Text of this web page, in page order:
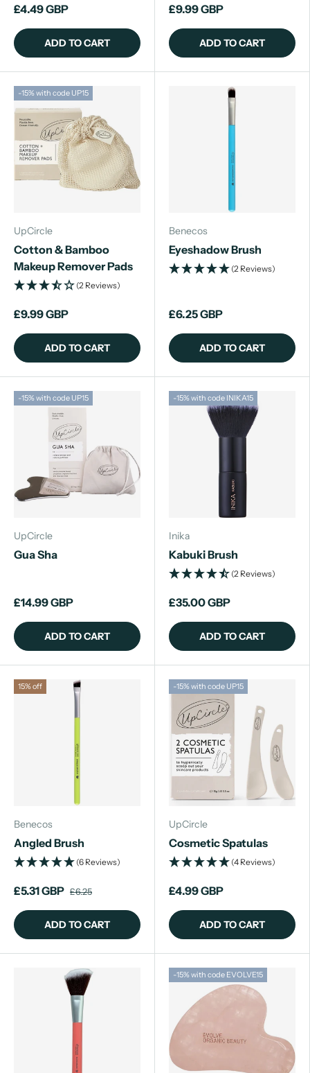
£4.49 GBP
ADD TO CART
£9.99 GBP
ADD TO CART
-15% with code UP15
UpCircle
Cotton & Bamboo
Makeup Remover Pads
(2 Reviews)
£9.99 GBP
ADD TO CART
Benecos
Eyeshadow Brush
(2 Reviews)
£6.25 GBP
ADD TO CART
-15% with code UP15
UpCircle
Gua Sha
£14.99 GBP
ADD TO CART
-15% with code INIKA15
Inika
Kabuki Brush
(2 Reviews)
£35.00 GBP
ADD TO CART
15% off
Benecos
Angled Brush
(6 Reviews)
£5.31 GBP £6.25
ADD TO CART
-15% with code UP15
UpCircle
Cosmetic Spatulas
(4 Reviews)
£4.99 GBP
ADD TO CART
-15% with code EVOLVE15